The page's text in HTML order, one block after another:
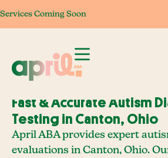
Services Coming Soon
Services Coming Soon
Fast & Accurate Autism
Testing in Canton, Ohio
April ABA provides expert
evaluations in Canton, Ohio.